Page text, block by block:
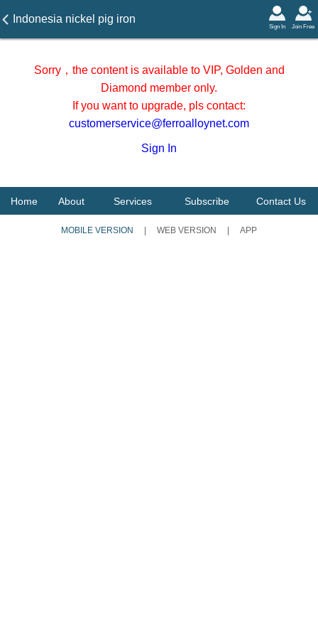
Indonesia nickel pig iron
ocean freight on 17 June
Join Free
Sign In
Sorry，the content is available to VIP, Golden and
Diamond member only.
If you want to upgrade, pls contact:
customerservice@ferroalloynet.com
Sign In
Home About Services Subscribe Contact Us
MOBILE VERSION WEB VERSION APP